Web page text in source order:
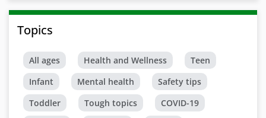
Topics
All ages Health and Wellness
Teen
Infant
Mental health
Safety tips
Toddler
Tough topics
COVID-19